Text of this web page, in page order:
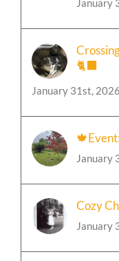
January 31st,
January
Cozy
January
Event:
January